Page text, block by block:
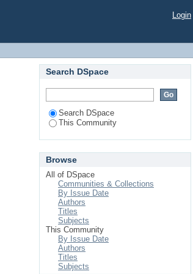
Login
Search DSpace
Search DSpace
This Community
Browse
All of DSpace
Communities & Collections
By Issue Date
Authors
Titles
Subjects
This Community
By Issue Date
Authors
Titles
Subjects